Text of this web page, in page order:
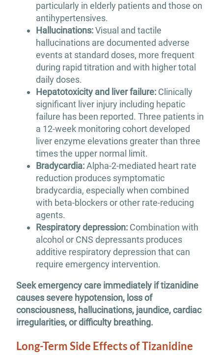
particularly in elderly patients and those on
antihypertensives.
Hallucinations:Visual and tactile
hallucinations are documented adverse
events at standard doses, more frequent
during rapid titration and with higher total
daily doses.
Hepatotoxicity and liver failure:Clinically
significant liver injury including hepatic
failure has been reported. Three patients in
a 12-week monitoring cohort developed
liver enzyme elevations greater than three
times the upper normal limit.
Bradycardia:Alpha-2-mediated heart rate
reduction produces symptomatic
bradycardia, especially when combined
with beta-blockers or other rate-reducing
agents.
Respiratory depression:Combination with
alcohol or CNS depressants produces
additive respiratory depression that can
require emergency intervention.
Seek emergency care immediately if tizanidine
causes severe hypotension, loss of
consciousness, hallucinations, jaundice, cardiac
irregularities, or difficulty breathing.
Long-Term Side Effects of Tizanidine